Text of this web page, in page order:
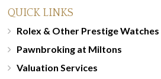
QUICK LINKS
Rolex & Other Prestige Watches
Pawnbroking at Miltons
Valuation Services